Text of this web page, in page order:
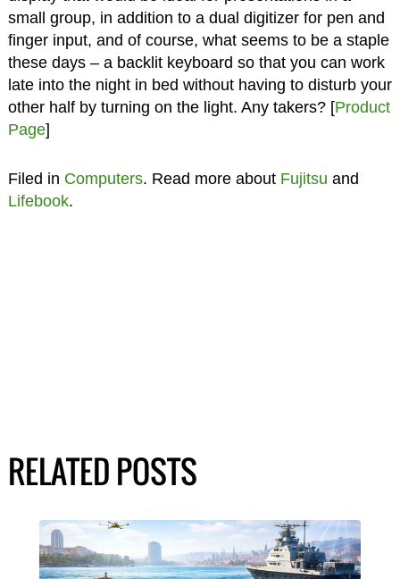
small group, in addition to a dual digitizer for pen and
finger input, and of course, what seems to be a staple
these days – a backlit keyboard so that you can work
late into the night in bed without having to disturb your
other half by turning on the light. Any takers? [Product
Page]
Filed in Computers. Read more about Fujitsu and
Lifebook.
RELATED POSTS